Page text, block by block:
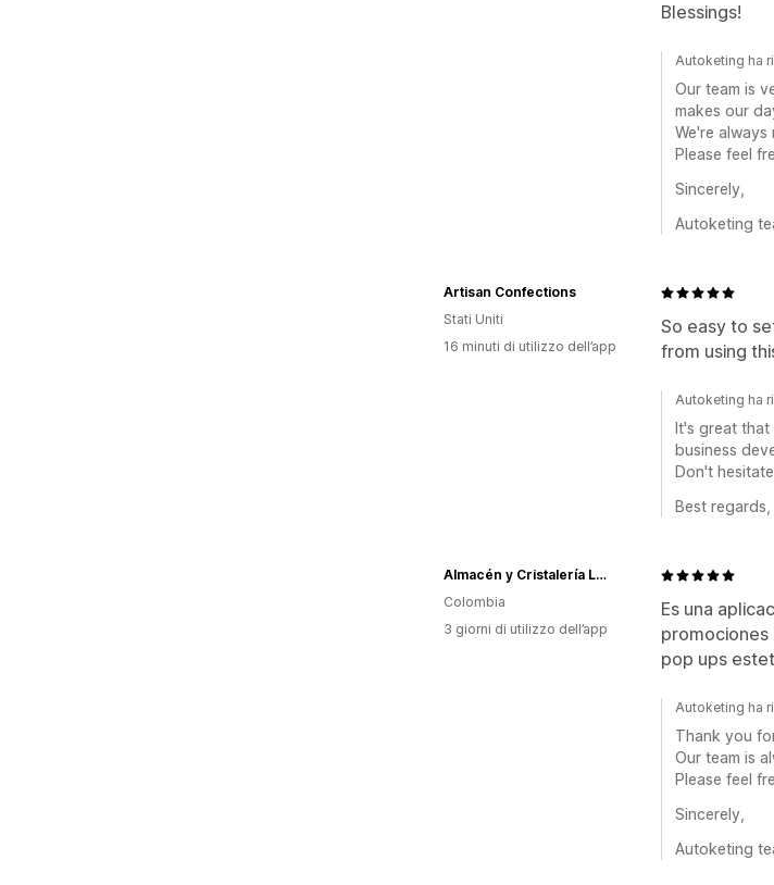
Blessings!
Autoketing ha
Our team is
makes our
We're
Please feel
Sincerely,
Autoketing
So easy to
from using
Artisan Confections
Stati Uniti
16 minuti di utilizzo dell’app
Autoketing ha
It's great
business
Don't
Best regards,
Es una
promociones
pop ups
Almacén y Cristalería La 13
Colombia
3 giorni di utilizzo dell’app
Autoketing ha
Thank you
Our team is
Please feel
Sincerely,
Autoketing